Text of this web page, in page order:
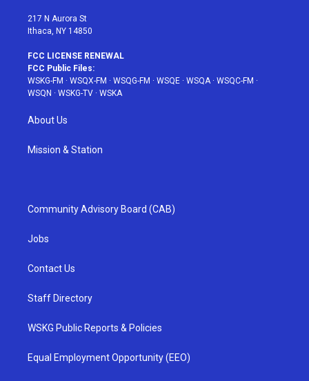
217 N Aurora St
Ithaca, NY 14850
FCC LICENSE RENEWAL
FCC Public Files:
WSKG-FM · WSQX-FM · WSQG-FM · WSQE · WSQA· WSQC-FM ·
WSQN · WSKG-TV · WSKA
About Us
Mission & Station
Community Advisory Board (CAB)
Jobs
Contact Us
Staff Directory
WSKG Public Reports & Policies
Equal Employment Opportunity (EEO)